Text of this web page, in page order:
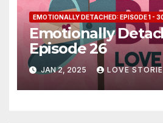
EMOTIONALLY DETACHED: EPISODE 1 -
Emotionally
Episode 26
JAN 2, 2025 LOVE